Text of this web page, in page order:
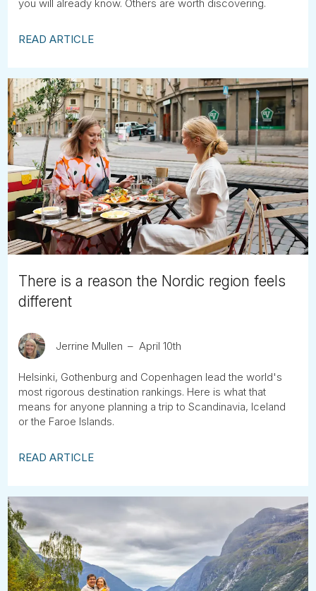
you will already know. Others are worth discovering.
READ ARTICLE
There is a reason the Nordic region feels
different
Jerrine Mullen April 10th
Helsinki, Gothenburg and Copenhagen lead the world's
most rigorous destination rankings. Here is what that
means for anyone planning a trip to Scandinavia, Iceland
or the Faroe Islands.
READ ARTICLE